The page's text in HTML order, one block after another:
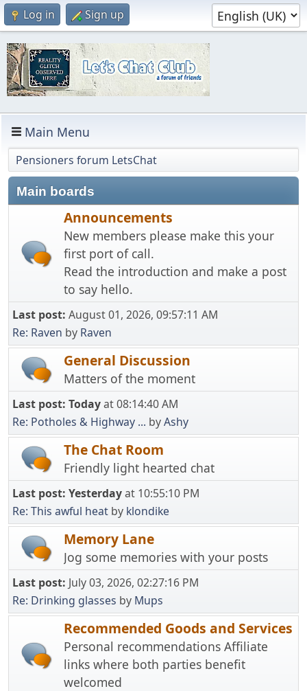
Log in Sign up
Main Menu
Pensioners forum LetsChat
Main boards
Announcements
New members please make this your
first port of call.
Read the introduction and make a post
to say hello.
Last post: August 01, 2026, 09:57:11 AM
Re: Raven by Raven
General Discussion
Matters of the moment
Last post: Todayat 08:14:40 AM
Re: Potholes & Highway ... byAshy
The Chat Room
Friendly light hearted chat
Last post: Yesterdayat 10:55:10 PM
Re: This awful heat by klondike
Memory Lane
Jog some memories with your posts
Last post: July 03, 2026, 02:27:16 PM
Re: Drinking glasses by Mups
Recommended Goods and Services
Personal recommendations Affiliate
links where both parties benefit
welcomed